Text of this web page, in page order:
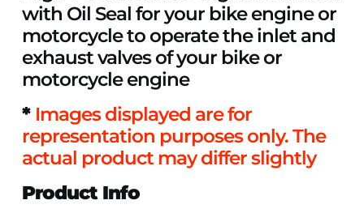
with Oil Seal for your bike engine or
motorcycle to operate the inlet and
exhaust valves of your bike or
motorcycle engine
* Images displayed are for
representation purposes only. The
actual product may differ slightly
Product Info